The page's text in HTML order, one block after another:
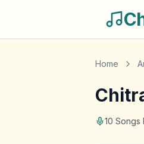
Home
10 Songs